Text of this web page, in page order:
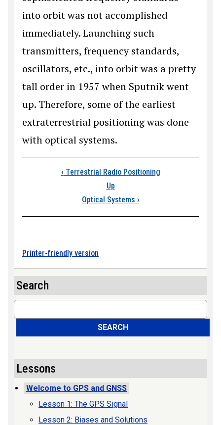
into orbit was not accomplished
immediately. Launching such
transmitters, frequency standards,
oscillators, etc., into orbit was a pretty
tall order in 1957 when Sputnik went
up. Therefore, some of the earliest
extraterrestrial positioning was done
with optical systems.
Book traversal
‹ Terrestrial Radio Positioning
Up
Optical Systems ›
Printer-friendly version
Search
Search
SEARCH
Lessons
Welcome to GPS and GNSS
Lesson 1: The GPS Signal
Lesson 2: Biases and Solutions